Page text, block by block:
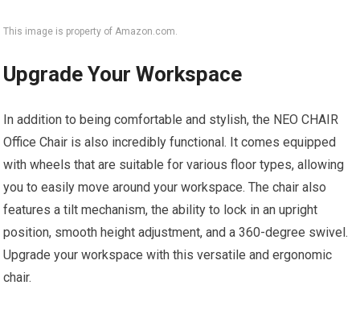
This image is property of Amazon.com.
Upgrade Your Workspace
In addition to being comfortable and stylish, the NEO CHAIR
Office Chair is also incredibly functional. It comes equipped
with wheels that are suitable for various floor types, allowing
you to easily move around your workspace. The chair also
features a tilt mechanism, the ability to lock in an upright
position, smooth height adjustment, and a 360-degree swivel.
Upgrade your workspace with this versatile and ergonomic
chair.